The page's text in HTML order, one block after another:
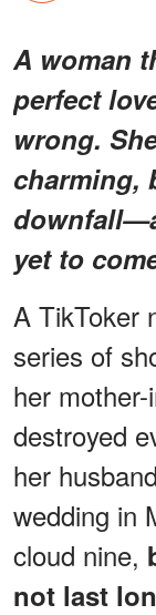
A woman
perfect
wrong.
charming,
yet to
A TikToker
series of
her
destroyed
her
wedding in
cloud nine,
not last